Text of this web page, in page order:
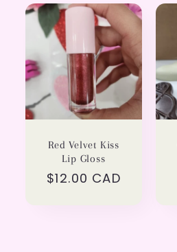
Red Velvet Kiss
Lip Gloss
Regular
$12.00 CAD